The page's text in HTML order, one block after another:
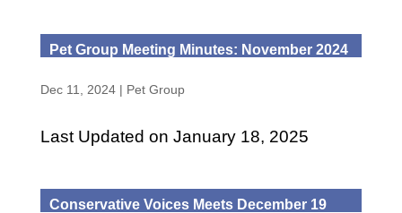
Pet Group Meeting Minutes: November 2024
Dec 11, 2024| Pet Group
Last Updated on January 18, 2025
Conservative Voices Meets December 19